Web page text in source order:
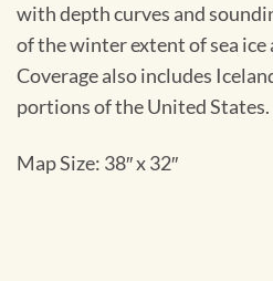
with depth curves and
of the winter extent of sea ice
Coverage also includes
portions of the United States.
Map Size: 38″ x 32″